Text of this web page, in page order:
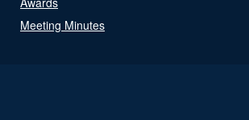
Meeting Minutes